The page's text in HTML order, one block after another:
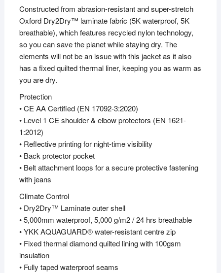
Constructed from abrasion-resistant and super-stretch
Oxford Dry2Dry™ laminate fabric (5K waterproof, 5K
breathable), which features recycled nylon technology,
so you can save the planet while staying dry. The
elements will not be an issue with this jacket as it also
has a fixed quilted thermal liner, keeping you as warm as
you are dry.
Protection
• CE AA Certified (EN 17092-3:2020)
• Level 1 CE shoulder & elbow protectors (EN 1621-
1:2012)
• Reflective printing for night-time visibility
• Back protector pocket
• Belt attachment loops for a secure protective fastening
with jeans
Climate Control
• Dry2Dry™ Laminate outer shell
• 5,000mm waterproof, 5,000 g/m2 / 24 hrs breathable
• YKK AQUAGUARD® water-resistant centre zip
• Fixed thermal diamond quilted lining with 100gsm
insulation
• Fully taped waterproof seams